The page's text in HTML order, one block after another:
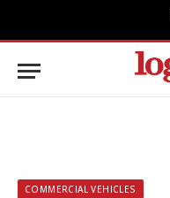
COMMERCIAL VEHICLES